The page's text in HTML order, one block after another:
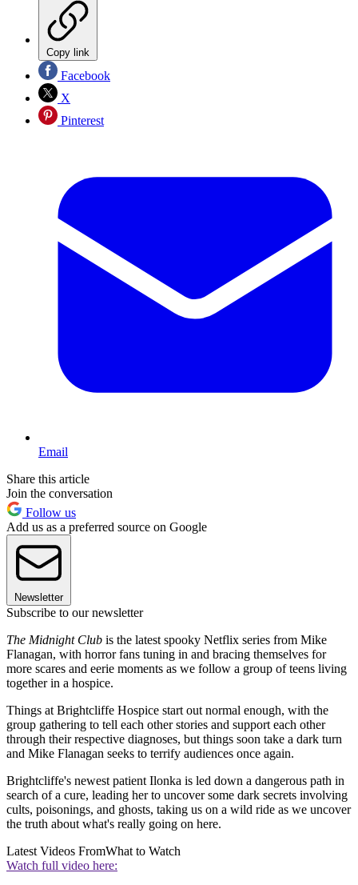
Copy link
Facebook
X
Pinterest
Email
Share this article
Join the conversation
Follow us
Add us as a preferred source on Google
Newsletter
Subscribe to our newsletter
The Midnight Club is the latest spooky Netflix series from Mike
Flanagan, with horror fans tuning in and bracing themselves for
more scares and eerie moments as we follow a group of teens living
together in a hospice.
Things at Brightcliffe Hospice start out normal enough, with the
group gathering to tell each other stories and support each other
through their respective diagnoses, but things soon take a dark turn
and Mike Flanagan seeks to terrify audiences once again.
Brightcliffe's newest patient Ilonka is led down a dangerous path in
search of a cure, leading her to uncover some dark secrets involving
cults, poisonings, and ghosts, taking us on a wild ride as we uncover
the truth about what's really going on here.
Latest Videos FromWhat to Watch
Watch full video here: